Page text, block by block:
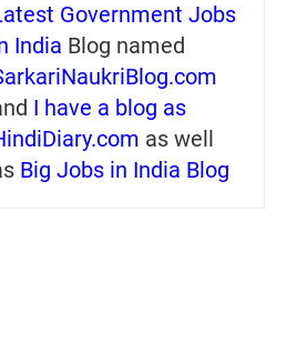
Government Jobs
India Blog named
I have a blog as
as well
Big Jobs in India Blog